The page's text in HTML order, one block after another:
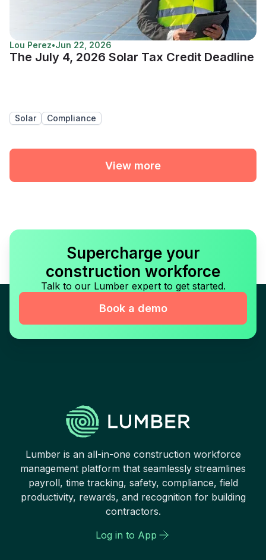
Lou Perez•Jun 22, 2026
The July 4, 2026 Solar Tax Credit Deadline
Solar Compliance
View more
Supercharge your
construction workforce
Talk to our Lumber expert to get started.
Book a demo
Lumber is an all-in-one construction workforce
management platform that seamlessly streamlines
payroll, time tracking, safety, compliance, field
productivity, rewards, and recognition for building
contractors.
Log in to App